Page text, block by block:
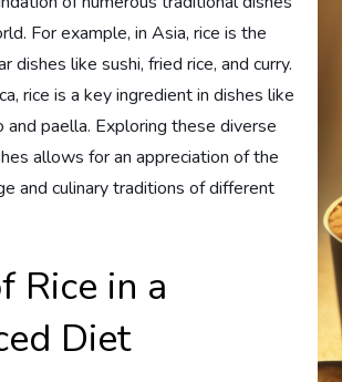
For example, in Asia, rice is the
dishes like sushi, fried rice, and curry.
rice is a key ingredient in dishes like
and paella. Exploring these diverse
allows for an appreciation of the
and culinary traditions of different
Rice in a
Diet